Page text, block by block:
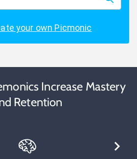
your own Picmonic
Increase Mastery
Retention